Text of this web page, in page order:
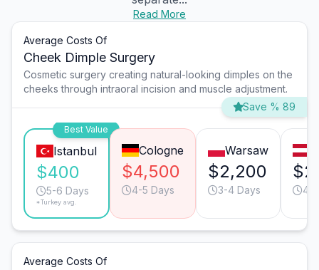
Read More
Average Costs Of
Cheek Dimple Surgery
Cosmetic surgery creating natural-looking dimples on the
cheeks through intraoral incision and muscle adjustment.
Save % 89
Best Value
Istanbul
$400
5-6 Days
*Turkey avg.
Cologne
$4,500
4-5 Days
Warsaw
$2,200
3-4 Days 4-
Average Costs Of